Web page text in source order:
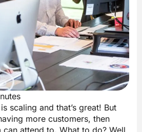
scaling and that’s great! But
more customers, then
attend to. What to do? Well